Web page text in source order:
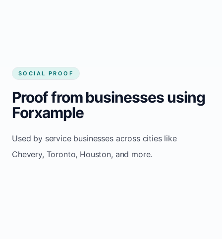
SOCIAL PROOF
Proof from businesses using
Forxample
Used by service businesses across cities like
Chevery, Toronto, Houston, and more.